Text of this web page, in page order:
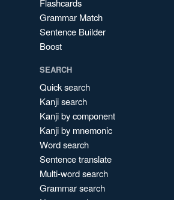
Flashcards
Grammar Match
Sentence Builder
Boost
SEARCH
Quick search
Kanji search
Kanji by component
Kanji by mnemonic
Word search
Sentence translate
Multi-word search
Grammar search